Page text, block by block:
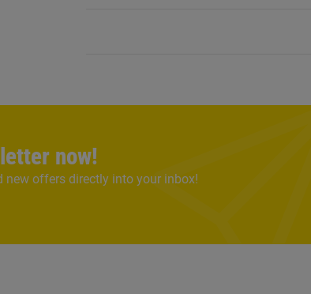
now!
new offers directly into your inbox!